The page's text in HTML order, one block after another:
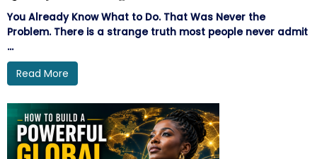
You Already Know What to Do. That Was Never the
Problem. There is a strange truth most people never admit
...
Read More